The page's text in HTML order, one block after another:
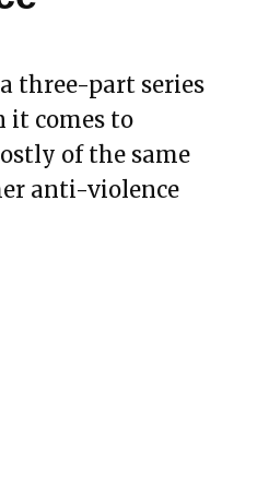
three-part series
it comes to
of the same
anti-violence